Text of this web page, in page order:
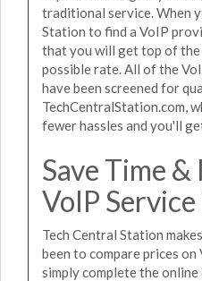
traditional service. When
Station to find a VoIP
that you will get top of
possible rate. All of the
have been screened for
TechCentralStation.com,
fewer hassles and you'll
Save Time
VoIP
Tech Central Station
been to compare prices
simply complete the